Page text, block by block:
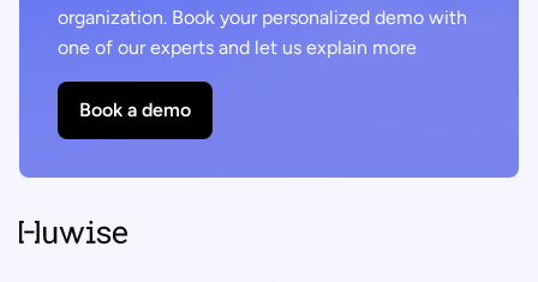
organization. Book your personalized demo with
one of our experts and let us explain more
Book a demo